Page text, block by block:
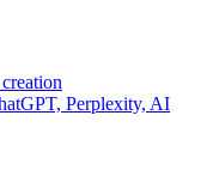
Perplexity, AI